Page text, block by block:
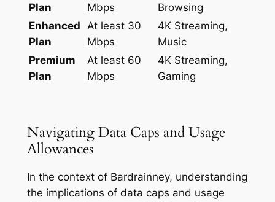
Plan
Mbps
Browsing
Enhanced
Plan
At least 30
Mbps
4K Streaming,
Music
Premium
Plan
At least 60
Mbps
4K Streaming,
Gaming
Navigating Data Caps and Usage
Allowances
In the context of Bardrainney, understanding
the implications of data caps and usage